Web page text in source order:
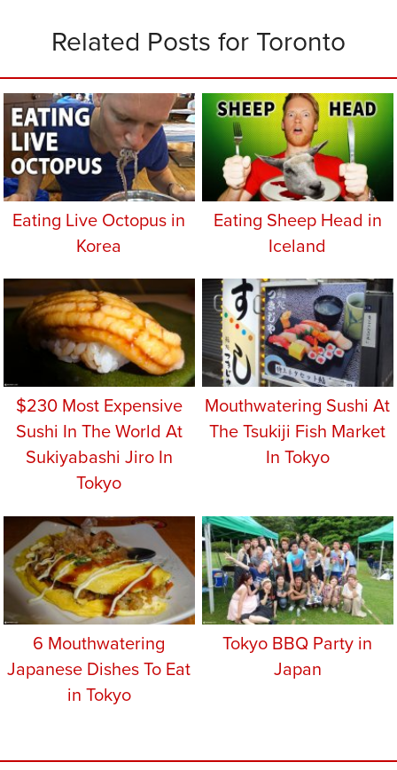
Related Posts for Toronto
Eating Live Octopus in
Korea
Eating Sheep Head in
Iceland
$230 Most Expensive
Sushi In The World At
Sukiyabashi Jiro In
Tokyo
Mouthwatering Sushi At
The Tsukiji Fish Market
In Tokyo
6 Mouthwatering
Japanese Dishes To Eat
in Tokyo
Tokyo BBQ Party in
Japan